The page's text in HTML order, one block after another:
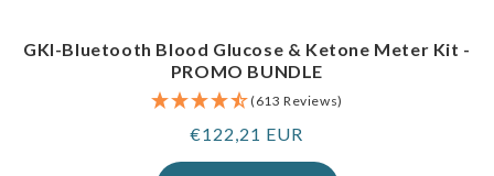
GKI-Bluetooth Blood Glucose & Ketone Meter Kit -
PROMO BUNDLE
(613 Reviews)
Regular
price
€122,21 EUR